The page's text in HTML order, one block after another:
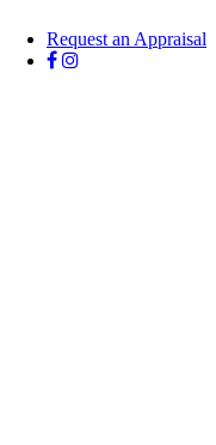
Request an Appraisal